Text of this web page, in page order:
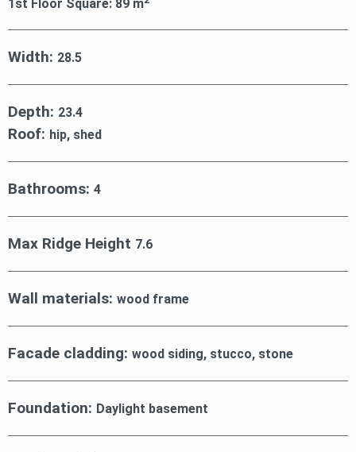
1st Floor Square: 89 m
Width: 28.5
Depth: 23.4
Roof: hip, shed
Bathrooms: 4
Max Ridge Height 7.6
Wall materials: wood frame
Facade cladding: wood siding, stucco, stone
Foundation: Daylight basement